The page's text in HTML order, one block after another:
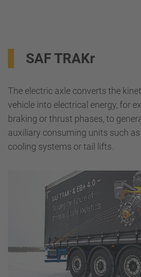
SAF TRAKr
The electric axle converts the
vehicle into electrical energy, for
braking or thrust phases, to
auxiliary consuming units such
cooling systems or tail lifts.